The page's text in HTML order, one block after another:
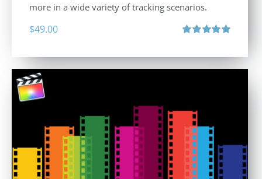
more in a wide variety of tracking scenarios.
$49.00